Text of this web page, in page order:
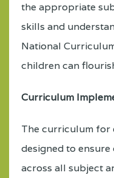
the appropriate
skills and
National
children can
Curriculum
The curriculum for
designed to
across all subject